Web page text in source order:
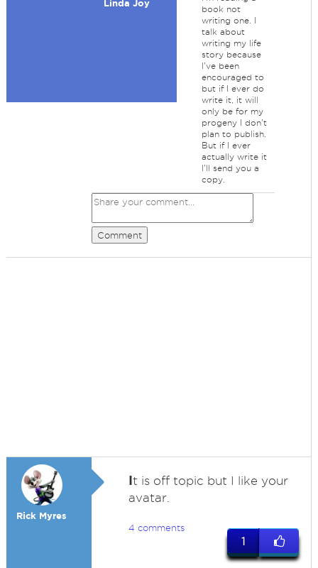
Linda Joy
book not
writing one. I
talk about
writing my life
story because
I've been
encouraged to
but if I ever do
write it, it will
only be for my
progeny I don't
plan to publish.
But if I ever
actually write it
I'll send you a
copy.
Comment
Rick Myres
It is off topic but I like your
avatar.
4 comments
1